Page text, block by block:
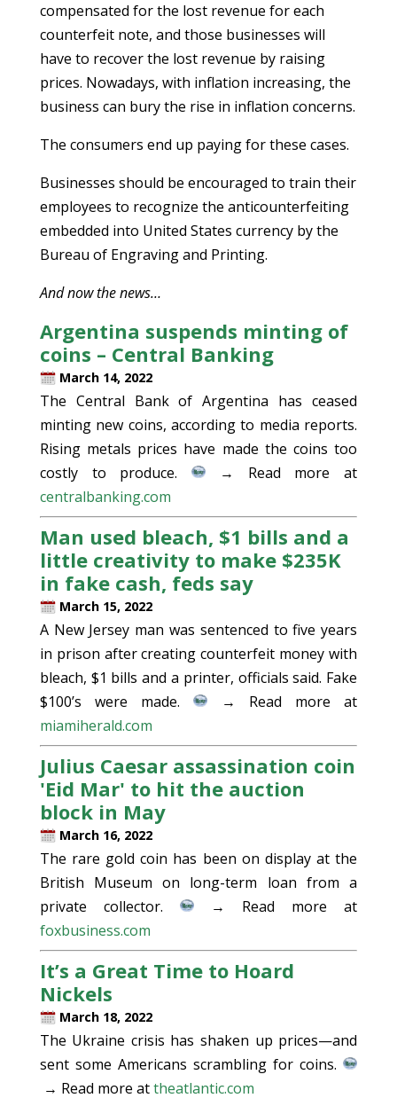
compensated for the lost revenue for each
counterfeit note, and those businesses will
have to recover the lost revenue by raising
prices. Nowadays, with inflation increasing, the
business can bury the rise in inflation concerns.
The consumers end up paying for these cases.
Businesses should be encouraged to train their
employees to recognize the anticounterfeiting
embedded into United States currency by the
Bureau of Engraving and Printing.
And now the news…
Argentina suspends minting of
coins – Central Banking
March 14, 2022
The Central Bank of Argentina has ceased
minting new coins, according to media reports.
Rising metals prices have made the coins too
costly to produce.
→ Read more at
centralbanking.com
Man used bleach, $1 bills and a
little creativity to make $235K
in fake cash, feds say
March 15, 2022
A New Jersey man was sentenced to five years
in prison after creating counterfeit money with
bleach, $1 bills and a printer, officials said. Fake
$100’s were made.
→ Read more at
miamiherald.com
Julius Caesar assassination coin
'Eid Mar' to hit the auction
block in May
March 16, 2022
The rare gold coin has been on display at the
British Museum on long-term loan from a
private collector.
→ Read more at
foxbusiness.com
It’s a Great Time to Hoard
Nickels
March 18, 2022
The Ukraine crisis has shaken up prices—and
sent some Americans scrambling for coins.
→ Read more attheatlantic.com